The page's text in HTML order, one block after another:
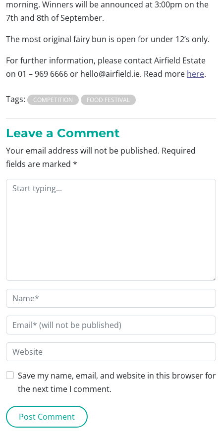
morning. Winners will be announced at 3:00pm on the
7th and 8th of September.
The most original fairy bun is open for under 12’s only.
For further information, please contact Airfield Estate
on 01 – 969 6666 or hello@airfield.ie. Read more here.
Tags: COMPETITION FOOD FESTIVAL
Leave a Comment
Your email address will not be published. Required
fields are marked *
Save my name, email, and website in this browser for
the next time I comment.